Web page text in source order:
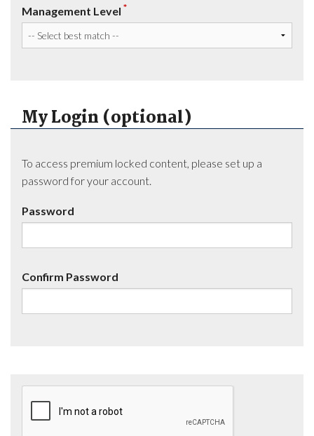
Management Level *
My Login (optional)
To access premium locked content, please set up a
password for your account.
Password
Confirm Password